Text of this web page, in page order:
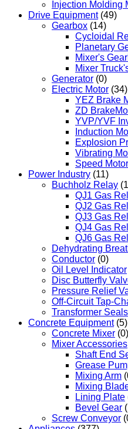
Injection Molding
Drive Equipment (49)
Gearbox (14)
Cycloidal
Planetary
Mixer's
Mixer
Generator (0)
Electric Motor (34)
YEZ Brake
ZD
YVP/YVF
Induction
Explosion
Vibrating
Speed Motor
Power Industry (11)
Buchholz Relay
QJ1 Gas
QJ2 Gas
QJ3 Gas
QJ4 Gas
QJ6 Gas
Dehydrating
Conductor (0)
Oil Level Indicator
Disc Butterfly
Pressure Relief
Off-Circuit Tap-
Transformer Seals
Concrete Equipment (5)
Concrete Mixer (0)
Mixer Accessories
Shaft End
Grease
Mixing Arm
Mixing
Lining Plate
Bevel Gear
Screw Conveyor